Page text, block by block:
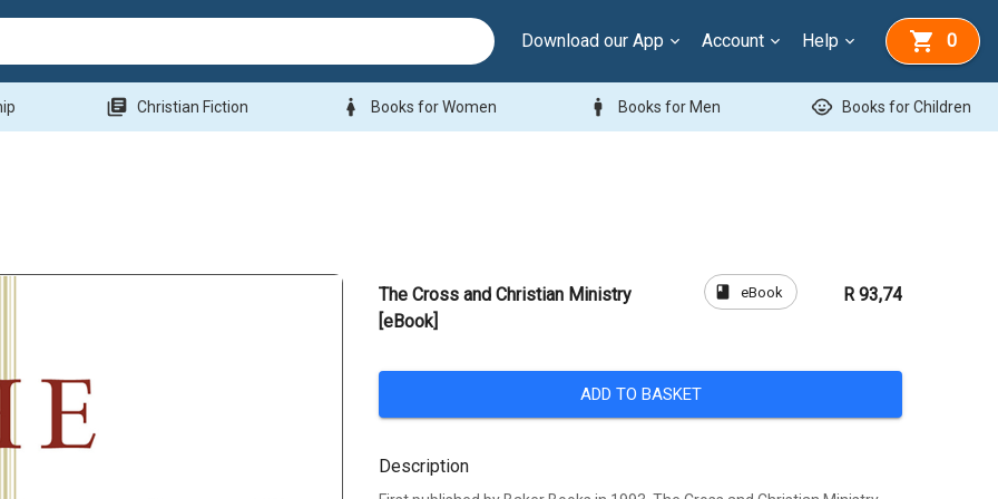
Download our App Account Help 0
library_books Christian Fiction woman Books for Women man Books for Men child_care Books for Children
The Cross and Christian Ministry
[eBook]
book eBook R 93,74
ADD TO BASKET
Description